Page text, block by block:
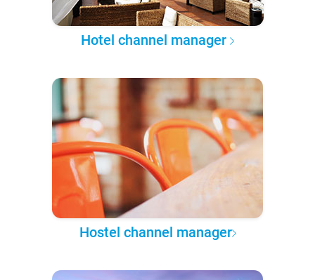
Hotel channel manager
Hostel channel manager